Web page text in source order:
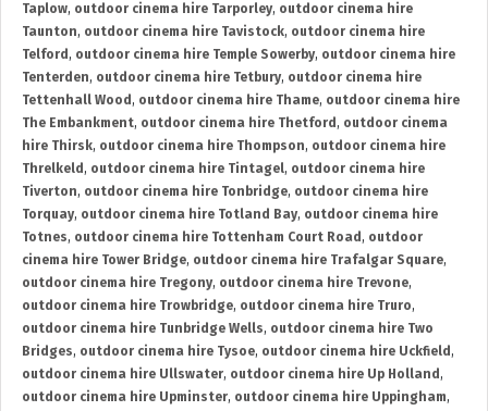
Taplow, outdoor cinema hire Tarporley, outdoor cinema hire
Taunton, outdoor cinema hire Tavistock, outdoor cinema hire
Telford , outdoor cinema hire Temple Sowerby, outdoor cinema hire
Tenterden, outdoor cinema hire Tetbury, outdoor cinema hire
Tettenhall Wood , outdoor cinema hire Thame, outdoor cinema hire
The Embankment, outdoor cinema hire Thetford , outdoor cinema
hire Thirsk, outdoor cinema hire Thompson, outdoor cinema hire
Threlkeld , outdoor cinema hire Tintagel, outdoor cinema hire
Tiverton, outdoor cinema hire Tonbridge, outdoor cinema hire
Torquay, outdoor cinema hire Totland Bay, outdoor cinema hire
Totnes, outdoor cinema hire Tottenham Court Road , outdoor
cinema hire Tower Bridge, outdoor cinema hire Trafalgar Square,
outdoor cinema hire Tregony, outdoor cinema hire Trevone,
outdoor cinema hire Trowbridge, outdoor cinema hire Truro,
outdoor cinema hire Tunbridge Wells, outdoor cinema hire Two
Bridges, outdoor cinema hire Tysoe, outdoor cinema hire Uckfield ,
outdoor cinema hire Ullswater, outdoor cinema hire Up Holland ,
outdoor cinema hire Upminster, outdoor cinema hire Uppingham,